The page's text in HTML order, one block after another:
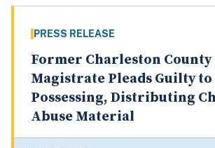
PRESS RELEASE
Former Charleston County
Magistrate Pleads Guilty to
Possessing, Distributing
Abuse Material